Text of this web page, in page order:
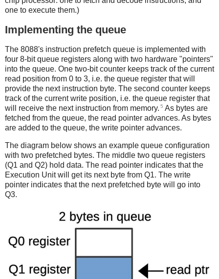
one to execute them.)
Implementing the queue
The 8088's instruction prefetch queue is implemented with
four 8-bit queue registers along with two hardware "pointers"
into the queue. One two-bit counter keeps track of the current
read position from 0 to 3, i.e. the queue register that will
provide the next instruction byte. The second counter keeps
track of the current write position, i.e. the queue register that
will receive the next instruction from memory. 5 As bytes are
fetched from the queue, the read pointer advances. As bytes
are added to the queue, the write pointer advances.
The diagram below shows an example queue configuration
with two prefetched bytes. The middle two queue registers
(Q1 and Q2) hold data. The read pointer indicates that the
Execution Unit will get its next byte from Q1. The write
pointer indicates that the next prefetched byte will go into
Q3.